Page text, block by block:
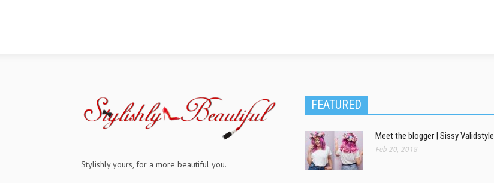
Stylishly yours, for a more beautiful you.
FEATURED
Meet the blogger | Sissy Validstyle
Feb 20, 2018